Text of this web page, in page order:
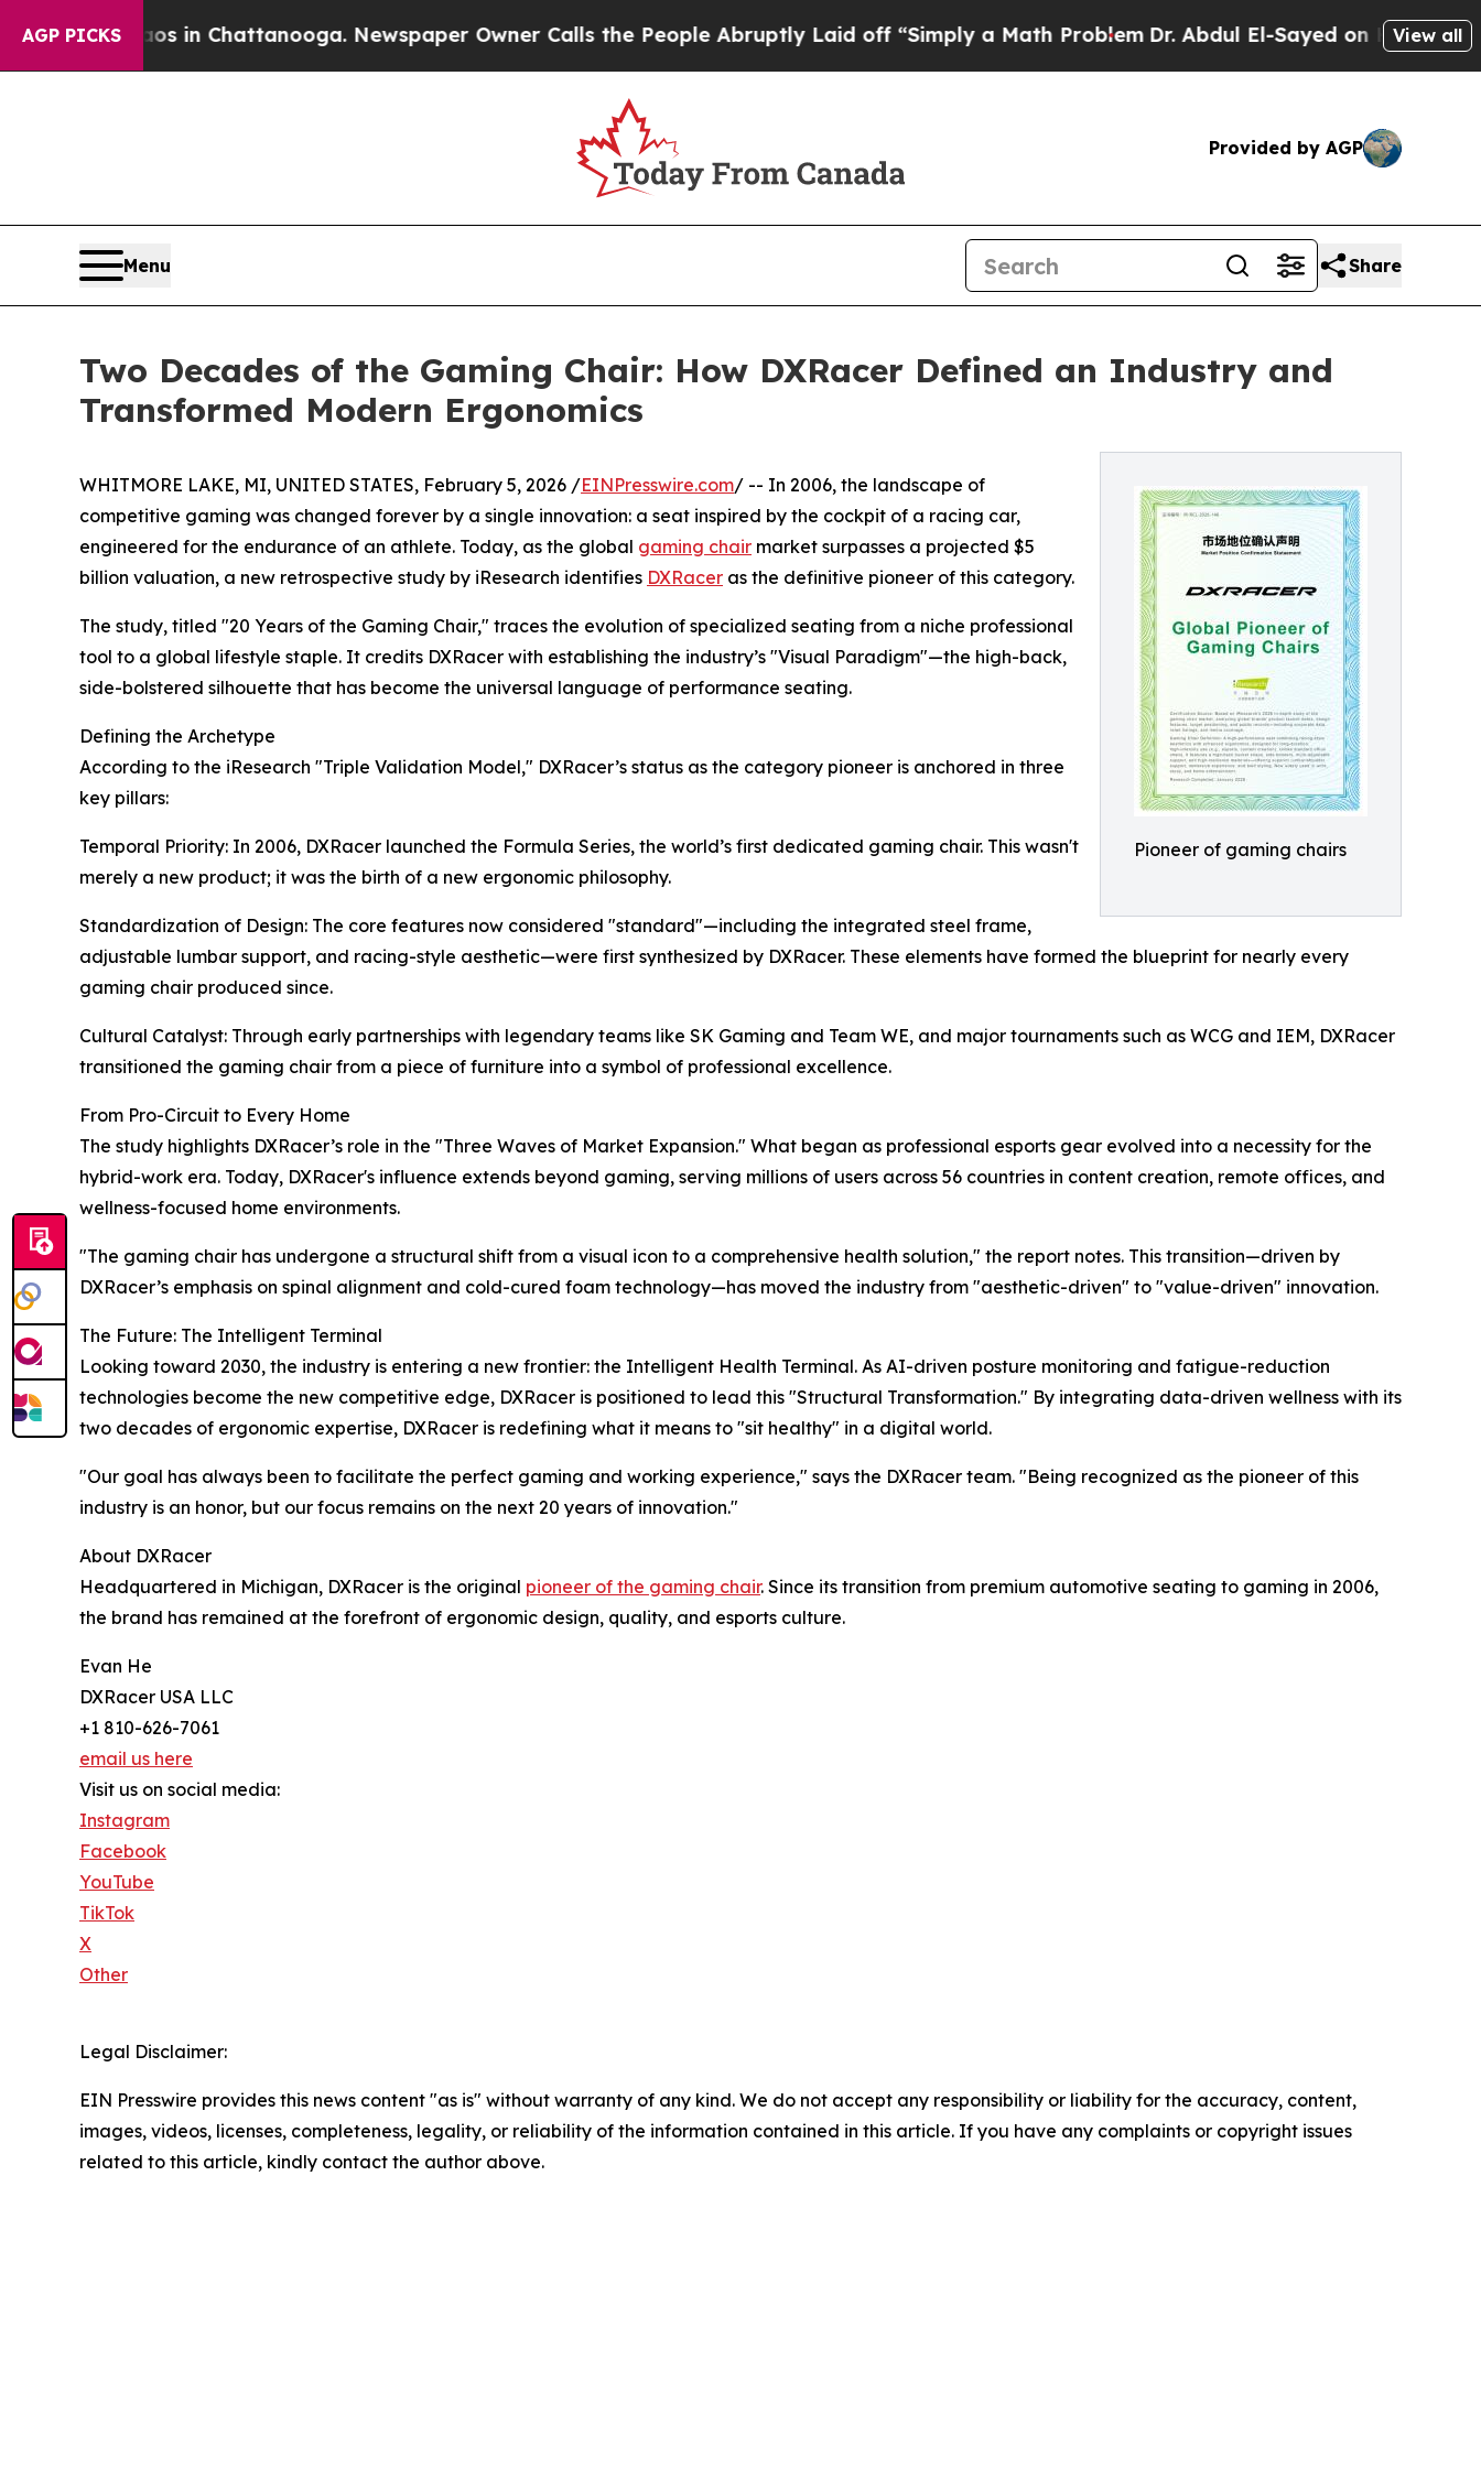
AGP PICKS
Chaos in Chattanooga. Newspaper Owner Calls the People Abruptly Laid off “Simply a Math ProblemDr. Abdul El-Sayed on Historic View all
Provided by AGP
Menu Share
Two Decades of the Gaming Chair: How DXRacer Defined an Industry and
Transformed Modern Ergonomics
Pioneer of gaming chairs
WHITMORE LAKE, MI, UNITED STATES, February 5, 2026 /EINPresswire.com/ -- In 2006, the landscape of
competitive gaming was changed forever by a single innovation: a seat inspired by the cockpit of a racing car,
engineered for the endurance of an athlete. Today, as the global gaming chair market surpasses a projected $5
billion valuation, a new retrospective study by iResearch identifies DXRacer as the definitive pioneer of this category.
The study, titled "20 Years of the Gaming Chair," traces the evolution of specialized seating from a niche professional
tool to a global lifestyle staple. It credits DXRacer with establishing the industry’s "Visual Paradigm"—the high-back,
side-bolstered silhouette that has become the universal language of performance seating.
Defining the Archetype
According to the iResearch "Triple Validation Model," DXRacer’s status as the category pioneer is anchored in three
key pillars:
Temporal Priority: In 2006, DXRacer launched the Formula Series, the world’s first dedicated gaming chair. This wasn't
merely a new product; it was the birth of a new ergonomic philosophy.
Standardization of Design: The core features now considered "standard"—including the integrated steel frame,
adjustable lumbar support, and racing-style aesthetic—were first synthesized by DXRacer. These elements have formed the blueprint for nearly every
gaming chair produced since.
Cultural Catalyst: Through early partnerships with legendary teams like SK Gaming and Team WE, and major tournaments such as WCG and IEM, DXRacer
transitioned the gaming chair from a piece of furniture into a symbol of professional excellence.
From Pro-Circuit to Every Home
The study highlights DXRacer’s role in the "Three Waves of Market Expansion." What began as professional esports gear evolved into a necessity for the
hybrid-work era. Today, DXRacer's influence extends beyond gaming, serving millions of users across 56 countries in content creation, remote offices, and
wellness-focused home environments.
"The gaming chair has undergone a structural shift from a visual icon to a comprehensive health solution," the report notes. This transition—driven by
DXRacer’s emphasis on spinal alignment and cold-cured foam technology—has moved the industry from "aesthetic-driven" to "value-driven" innovation.
The Future: The Intelligent Terminal
Looking toward 2030, the industry is entering a new frontier: the Intelligent Health Terminal. As AI-driven posture monitoring and fatigue-reduction
technologies become the new competitive edge, DXRacer is positioned to lead this "Structural Transformation." By integrating data-driven wellness with its
two decades of ergonomic expertise, DXRacer is redefining what it means to "sit healthy" in a digital world.
"Our goal has always been to facilitate the perfect gaming and working experience," says the DXRacer team. "Being recognized as the pioneer of this
industry is an honor, but our focus remains on the next 20 years of innovation."
About DXRacer
Headquartered in Michigan, DXRacer is the original pioneer of the gaming chair. Since its transition from premium automotive seating to gaming in 2006,
the brand has remained at the forefront of ergonomic design, quality, and esports culture.
Evan He
DXRacer USA LLC
+1 810-626-7061
email us here
Visit us on social media:
Instagram
Facebook
YouTube
TikTok
X
Other
Legal Disclaimer:
EIN Presswire provides this news content "as is" without warranty of any kind. We do not accept any responsibility or liability for the accuracy, content,
images, videos, licenses, completeness, legality, or reliability of the information contained in this article. If you have any complaints or copyright issues
related to this article, kindly contact the author above.